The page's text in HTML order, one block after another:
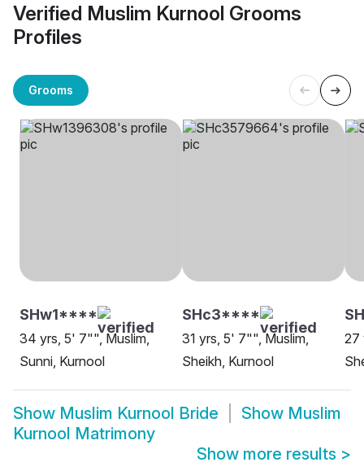
Verified Muslim Kurnool Grooms
Profiles
Grooms
SHw1****
34 yrs, 5' 7"", Muslim,
Sunni, Kurnool
SHc3****
31 yrs, 5' 7"", Muslim,
Sheikh, Kurnool
27
Show Muslim Kurnool Bride Show Muslim
Kurnool Matrimony
Show more results >